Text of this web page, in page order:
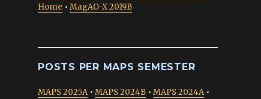
Home • MagAO-X 2019B
POSTS PER MAPS SEMESTER
MAPS 2025A• MAPS 2024B • MAPS 2024A•